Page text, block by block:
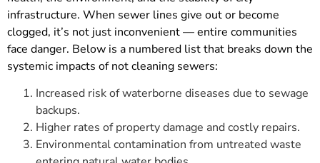
infrastructure. When sewer lines give out or become
clogged, it’s not just inconvenient — entire communities
face danger. Below is a numbered list that breaks down the
systemic impacts of not cleaning sewers:
Increased risk of waterborne diseases due to sewage
backups.
Higher rates of property damage and costly repairs.
Environmental contamination from untreated waste